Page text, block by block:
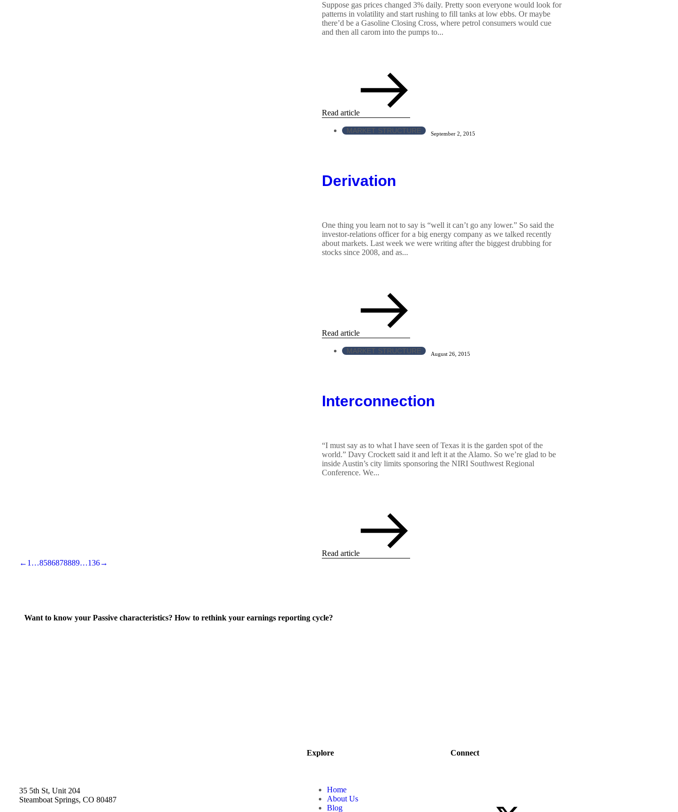
Suppose gas prices changed 3% daily. Pretty soon everyone would look for
patterns in volatility and start rushing to fill tanks at low ebbs. Or maybe
there’d be a Gasoline Closing Cross, where petrol consumers would cue
and then all carom into the pumps to...
Read article
MARKET STRUCTURE September 2, 2015
Derivation
One thing you learn not to say is “well it can’t go any lower.” So said the
investor-relations officer for a big energy company as we talked recently
about markets. Last week we were writing after the biggest drubbing for
stocks since 2008, and as...
Read article
MARKET STRUCTURE August 26, 2015
Interconnection
“I must say as to what I have seen of Texas it is the garden spot of the
world.” Davy Crockett said it and left it at the Alamo. So we’re glad to be
inside Austin’s city limits sponsoring the NIRI Southwest Regional
Conference. We...
Read article
← 1 …8586878889…136→
Want to know your Passive characteristics? How to rethink your earnings reporting cycle?
35 5th St, Unit 204
Steamboat Springs, CO 80487
Explore
Home
About Us
Blog
Connect